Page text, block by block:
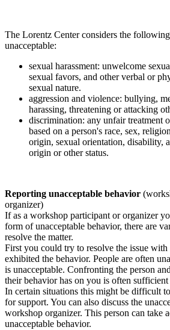
The Lorentz Center considers the
unacceptable:
sexual harassment: unwelcome
sexual favors, and other verbal or
sexual nature.
aggression and violence: bullying,
harassing, threatening or attacking
discrimination: any unfair treatment
based on a person's race, sex,
origin, sexual orientation, disability,
origin or other status.
Reporting unacceptable behavior
organizer)
If as a workshop participant or organizer
form of unacceptable behavior, there are
resolve the matter.
First you could try to resolve the issue with
exhibited the behavior. People are often
is unacceptable. Confronting the person
their behavior has on you is often
In certain situations this might be difficult
for support. You can also discuss the
workshop organizer. This person can take
unacceptable behavior.